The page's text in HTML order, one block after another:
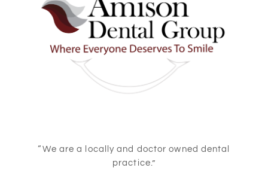
“We are a locally and doctor owned dental
practice.”